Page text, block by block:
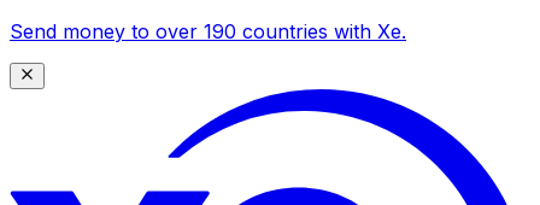
Send money to over 190 countries with Xe.